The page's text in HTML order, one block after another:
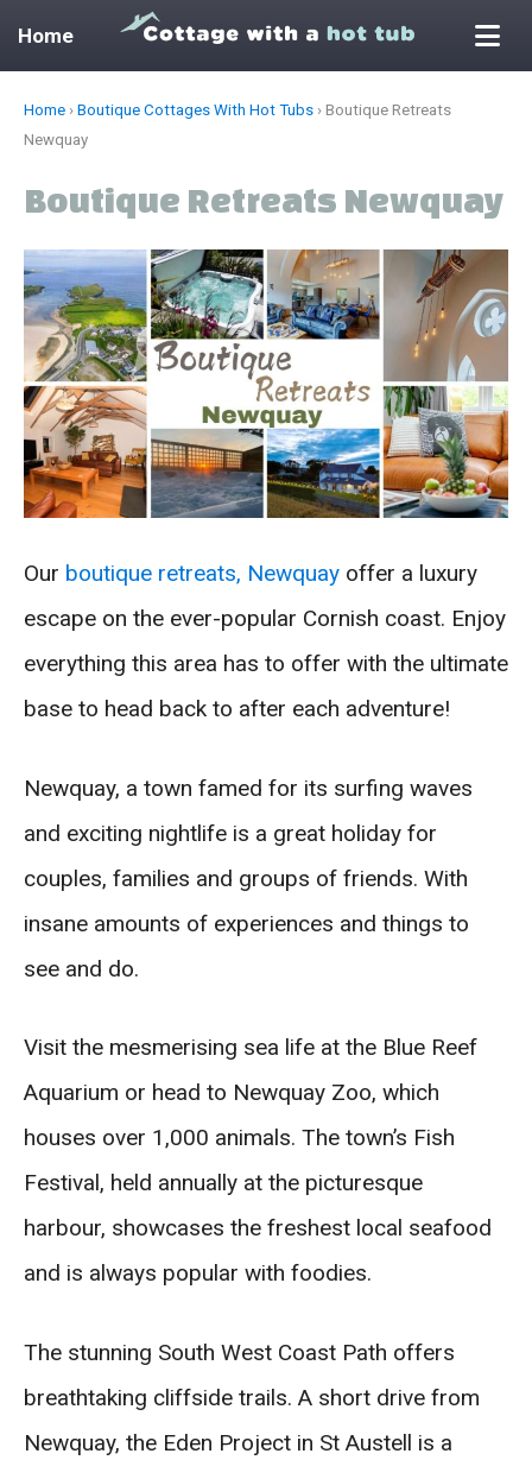
Home
Home › Boutique Cottages With Hot Tubs › Boutique Retreats
Newquay
Boutique Retreats Newquay
Our boutique retreats, Newquay offer a luxury
escape on the ever-popular Cornish coast. Enjoy
everything this area has to offer with the ultimate
base to head back to after each adventure!
Newquay, a town famed for its surfing waves
and exciting nightlife is a great holiday for
couples, families and groups of friends. With
insane amounts of experiences and things to
see and do.
Visit the mesmerising sea life at the Blue Reef
Aquarium or head to Newquay Zoo, which
houses over 1,000 animals. The town’s Fish
Festival, held annually at the picturesque
harbour, showcases the freshest local seafood
and is always popular with foodies.
The stunning South West Coast Path offers
breathtaking cliffside trails. A short drive from
Newquay, the Eden Project in St Austell is a